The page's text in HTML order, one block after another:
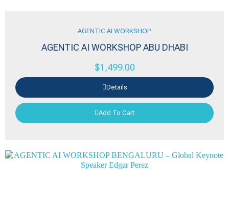
AGENTIC AI WORKSHOP
AGENTIC AI WORKSHOP ABU DHABI
$1,499.00
Details
Add To Cart